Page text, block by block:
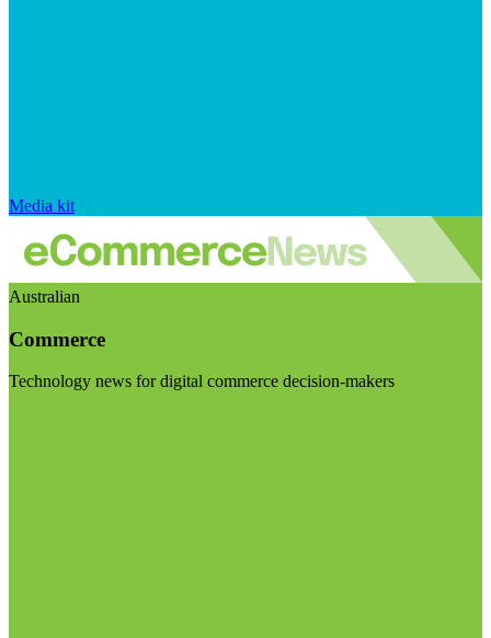
Media kit
Australian
Commerce
Technology news for digital commerce decision-makers